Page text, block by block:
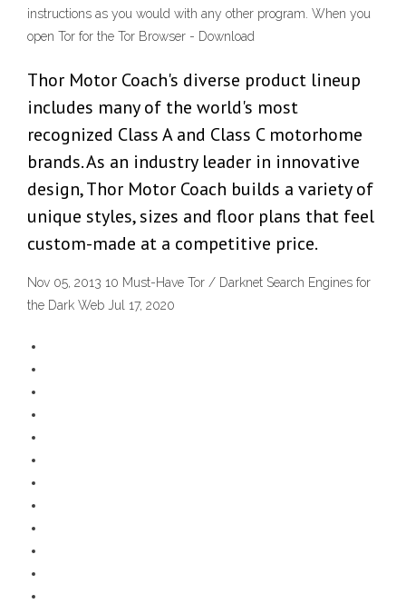
instructions as you would with any other program. When you
open Tor for the Tor Browser - Download
Thor Motor Coach's diverse product lineup
includes many of the world's most
recognized Class A and Class C motorhome
brands. As an industry leader in innovative
design, Thor Motor Coach builds a variety of
unique styles, sizes and floor plans that feel
custom-made at a competitive price.
Nov 05, 2013 10 Must-Have Tor / Darknet Search Engines for
the Dark Web Jul 17, 2020